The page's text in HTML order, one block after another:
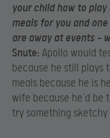
your child how to
meals for you and
are away at events –
Snute: Apollo would
because he still plays
meals because he is
wife because he’d be
try something sketchy